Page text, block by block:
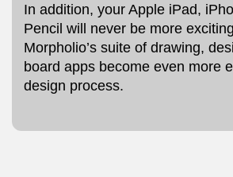
In addition, your Apple iPad,
Pencil will never be more
Morpholio’s suite of drawing,
board apps become even more
design process.